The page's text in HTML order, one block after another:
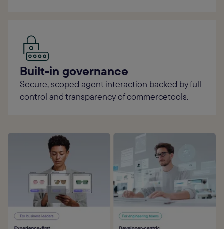
Built-in governance
Secure, scoped agent interaction backed by full
control and transparency of commercetools.